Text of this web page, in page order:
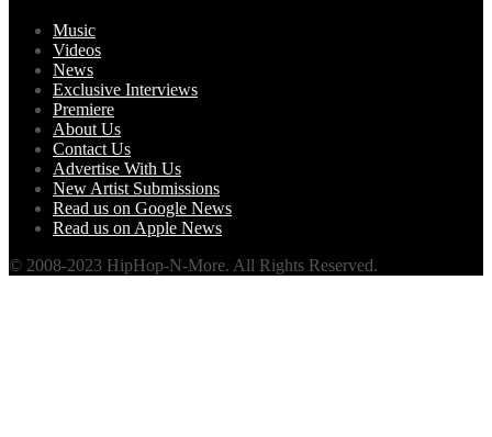
Music
Videos
News
Exclusive Interviews
Premiere
About Us
Contact Us
Advertise With Us
New Artist Submissions
Read us on Google News
Read us on Apple News
© 2008-2023 HipHop-N-More. All Rights Reserved.